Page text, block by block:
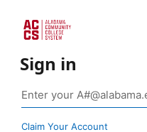
Sign in
Claim Your Account